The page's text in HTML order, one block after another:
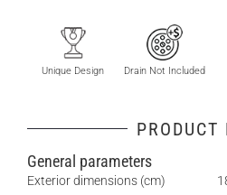
Unique Design Drain Not Included
PRODUCT
General parameters
Exterior dimensions (cm)